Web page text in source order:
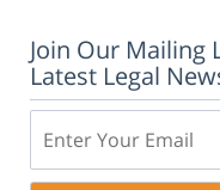
Join Our Mailing
Latest Legal